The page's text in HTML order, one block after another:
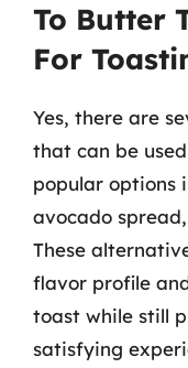
To Butter
For
Yes, there are
that can be
popular options
avocado
These
flavor profile
toast while still
satisfying